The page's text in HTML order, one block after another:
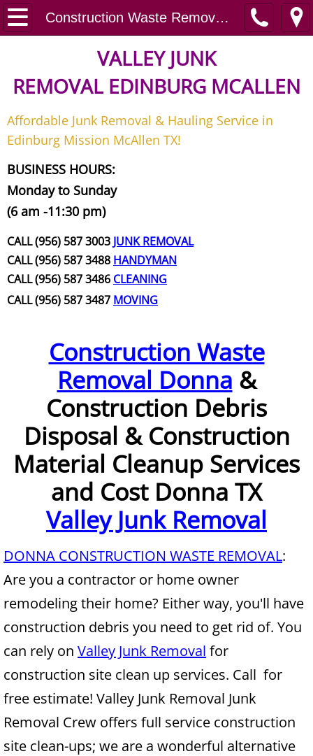
Construction Waste Removal Donna
Home
Junk Removal
Request A Free Quote
Contact
Junk Removal McAllen
Appliance Removal McAllen
Construction Waste Removal
Couch Removal McAllen
Furniture Removal McAllen
Hauling McAllen
House Cleanout McAllen
Mattress Removal McAllen
Office Cleanout McAllen
Refrigerator Removal McAllen
Scrap Metal Removal McAllen
TV Removal McAllen
Yard Waste Removal McAllen
Junk Removal Alamo
Appliance Removal Alamo
Construction Debris Removal Alamo
VALLEY JUNK
REMOVAL EDINBURG MCALLEN
Affordable Junk Removal & Hauling Service in
Edinburg Mission McAllen TX!
BUSINESS HOURS:
Monday to Sunday
(6 am -11:30 pm)
CALL (956) 587 3003 JUNK REMOVAL
CALL (956) 587 3488 HANDYMAN
CALL (956) 587 3486 CLEANING
CALL (956) 587 3487 MOVING
Construction Waste
Removal Donna &
Construction Debris
Disposal & Construction
Material Cleanup Services
and Cost Donna TX
Valley Junk Removal
DONNA CONSTRUCTION WASTE REMOVAL:
Are you a contractor or home owner
remodeling their home? Either way, you'll have
construction debris you need to get rid of. You
can rely on Valley Junk Removal for
construction site clean up services. Call for
free estimate! Valley Junk Removal Junk
Removal Crew offers full service construction
site clean-ups; we are a wonderful alternative